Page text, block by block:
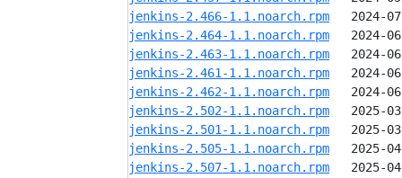
jenkins-2.466-1.1.noarch.rpm
jenkins-2.464-1.1.noarch.rpm
jenkins-2.463-1.1.noarch.rpm
jenkins-2.461-1.1.noarch.rpm
jenkins-2.462-1.1.noarch.rpm
jenkins-2.502-1.1.noarch.rpm
jenkins-2.501-1.1.noarch.rpm
jenkins-2.505-1.1.noarch.rpm
jenkins-2.507-1.1.noarch.rpm